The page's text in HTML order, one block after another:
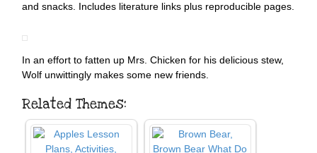
and snacks. Includes literature links plus reproducible pages.
In an effort to fatten up Mrs. Chicken for his delicious stew,
Wolf unwittingly makes some new friends.
Related Themes: